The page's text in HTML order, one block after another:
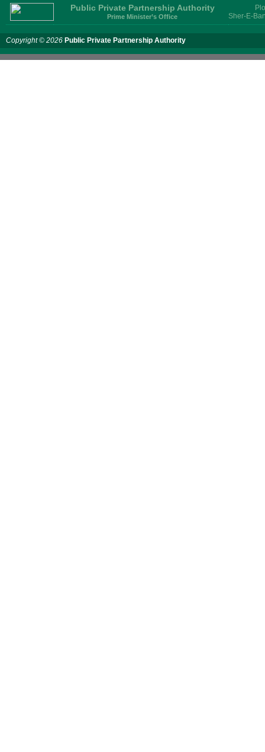
Public Private Partnership Authority
Prime Minister’s Office
Sher-E-
Copyright © 2026 Public Private Partnership Authority